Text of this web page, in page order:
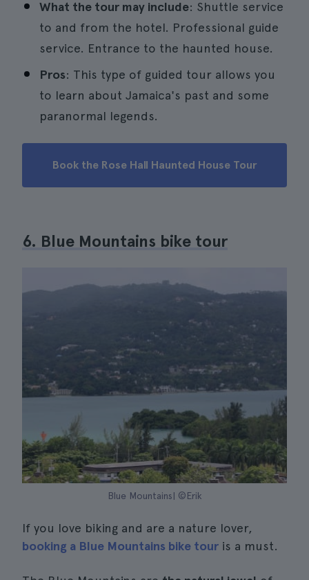
What the tour may include: Shuttle service
to and from the hotel. Professional guide
service. Entrance to the haunted house.
Pros: This type of guided tour allows you
to learn about Jamaica's past and some
paranormal legends.
Book the Rose Hall Haunted House Tour
6. Blue Mountains bike tour
Blue Mountains| ©Erik
If you love biking and are a nature lover,
booking a Blue Mountains bike tour is a must.